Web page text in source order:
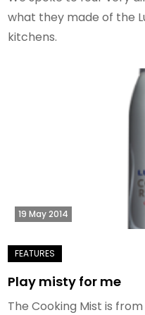
what they made of the
kitchens.
19 May 2014
Play misty for me
The Cooking Mist is